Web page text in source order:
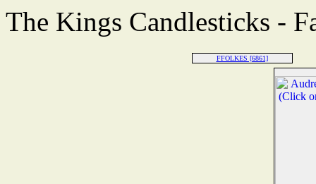
The Kings Candlesticks -
FFOLKES [6861]